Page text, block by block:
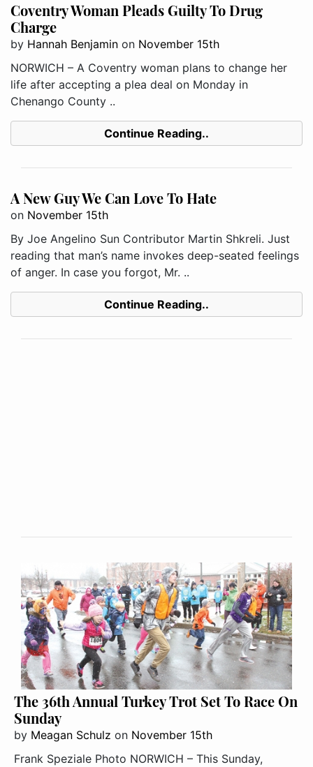
Coventry Woman Pleads Guilty To Drug
Charge
by Hannah Benjamin on November 15th
NORWICH – A Coventry woman plans to change her
life after accepting a plea deal on Monday in
Chenango County ..
Continue Reading..
A New Guy We Can Love To Hate
on November 15th
By Joe Angelino Sun Contributor Martin Shkreli. Just
reading that man’s name invokes deep-seated feelings
of anger. In case you forgot, Mr. ..
Continue Reading..
The 36th Annual Turkey Trot Set To Race On
Sunday
by Meagan Schulz on November 15th
Frank Speziale Photo NORWICH – This Sunday,